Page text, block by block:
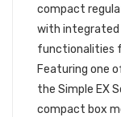
compact
with integrated
functionalities
Featuring one
the Simple EX
compact box